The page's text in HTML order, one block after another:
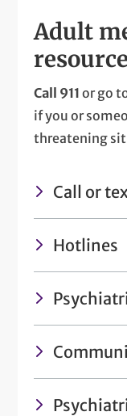
Adult
Call 911 or go
if you or
threatening
Call or
Hotlines